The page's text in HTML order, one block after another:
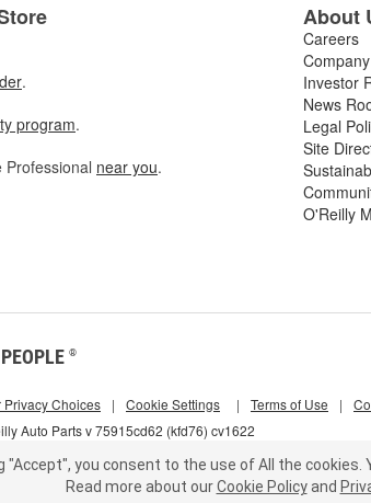
.
program.
Professional near you.
About
Careers
Investor
News
Legal
Site
O'Reilly
®
Auto Parts v 75915cd62 (kfd76) cv1622
Privacy Choices | Cookie Settings | Terms of Use |
"Accept", you consent to the use of All the cookies.
Read more about our Cookie Policy and